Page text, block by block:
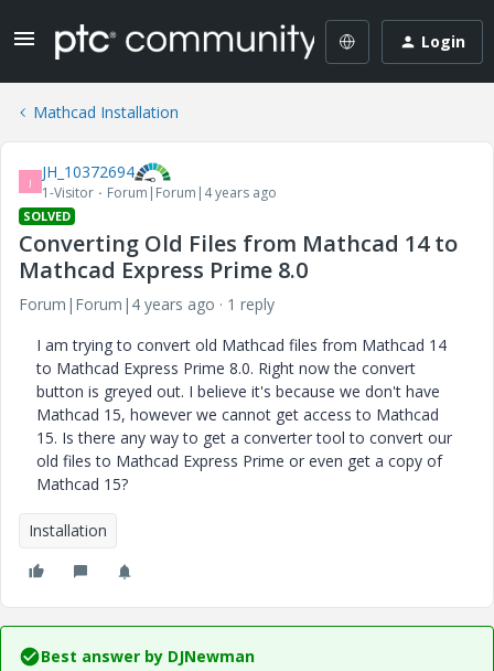
Login
Mathcad Installation
J JH_10372694
1-Visitor Forum|Forum|4 years ago
SOLVED
Converting Old Files from Mathcad 14 to
Mathcad Express Prime 8.0
Forum|Forum|4 years ago
1 reply
I am trying to convert old Mathcad files from Mathcad 14
to Mathcad Express Prime 8.0. Right now the convert
button is greyed out. I believe it's because we don't have
Mathcad 15, however we cannot get access to Mathcad
15. Is there any way to get a converter tool to convert our
old files to Mathcad Express Prime or even get a copy of
Mathcad 15?
Installation
Best answer by DJNewman